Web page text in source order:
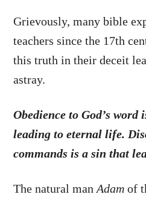
Grievously, many bible
teachers since the 17th
this truth in their deceit
astray.
Obedience to God’s word
leading to eternal life.
commands is a sin that
The natural manAdamof